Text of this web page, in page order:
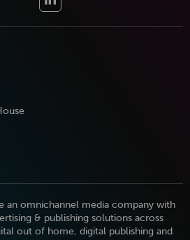
an omnichannel media company with
& publishing solutions across
out of home, digital publishing and